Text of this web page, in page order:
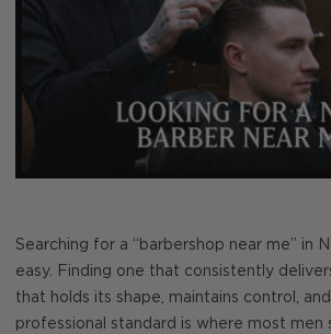
Searching for a “barbershop near me” in
easy. Finding one that consistently
that holds its shape, maintains control,
professional standard is where most men